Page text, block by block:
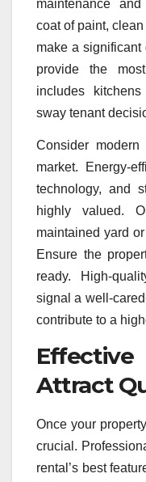
maintenance
coat of paint,
make a
provide the
includes
sway tenant
Consider
market. Energy-
technology, and
highly valued.
maintained yard
Ensure the
ready. High-
signal a well-
contribute to a
Attract
Once your
crucial.
rental’s best